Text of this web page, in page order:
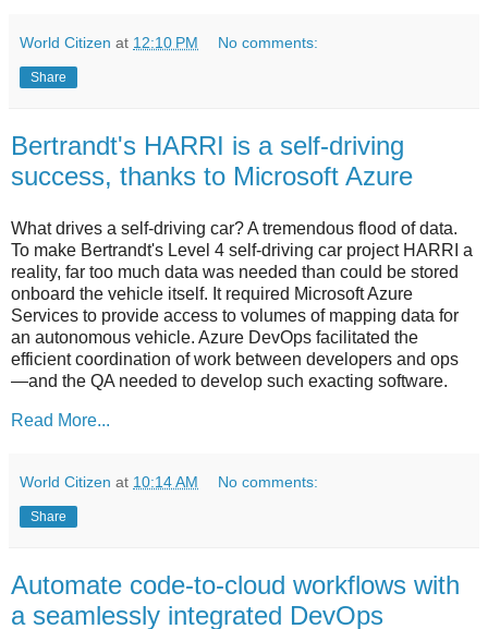
World Citizen at 12:10 PM No comments:
Share
Bertrandt's HARRI is a self-driving
success, thanks to Microsoft Azure
What drives a self-driving car? A tremendous flood of data.
To make Bertrandt's Level 4 self-driving car project HARRI a
reality, far too much data was needed than could be stored
onboard the vehicle itself. It required Microsoft Azure
Services to provide access to volumes of mapping data for
an autonomous vehicle. Azure DevOps facilitated the
efficient coordination of work between developers and ops
—and the QA needed to develop such exacting software.
Read More...
World Citizen at 10:14 AM No comments:
Share
Automate code-to-cloud workflows with
a seamlessly integrated DevOps